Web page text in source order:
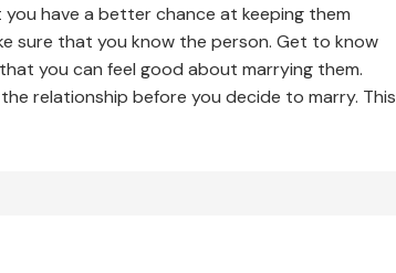
have a better chance at keeping them
sure that you know the person. Get to know
you can feel good about marrying them.
relationship before you decide to marry. This